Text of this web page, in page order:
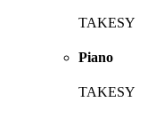
TAKESY
Piano
TAKESY